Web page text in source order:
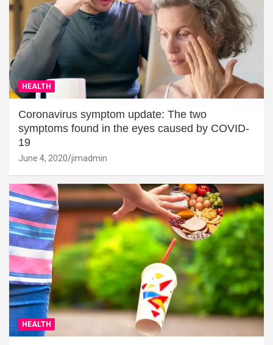
HEALTH
Coronavirus symptom update: The two
symptoms found in the eyes caused by COVID-
19
June 4, 2020 jimadmin
HEALTH